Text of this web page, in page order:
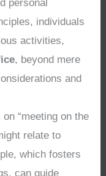
personal
individuals
activities,
, beyond mere
and
“meeting on the
relate to
which fosters
can guide